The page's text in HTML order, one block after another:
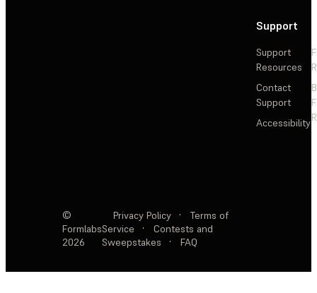
Support
Support
Resources
Contact
Support
Accessibility
©
Formlabs
2026
Privacy Policy ·
Terms of
Service
·
Contests and
Sweepstakes
· FAQ